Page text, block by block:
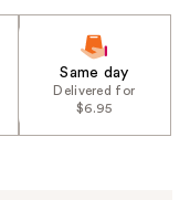
Same day
Delivered for
$6.95